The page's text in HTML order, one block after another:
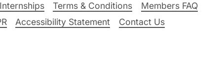
Terms & Conditions
Members FAQ
Accessibility Statement Contact Us